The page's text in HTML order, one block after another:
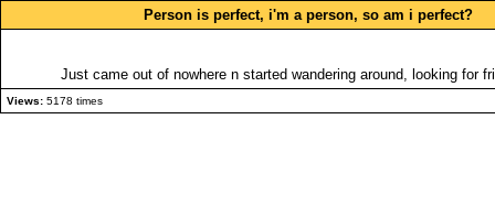
Person is perfect, i'm a person, so am i perfect?
Just came out of nowhere n started wandering around, looking for
Views: 5178 times